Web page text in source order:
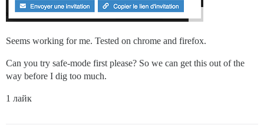
Seems working for me. Tested on chrome and firefox.
Can you try safe-mode first please? So we can get this out of the
way before I dig too much.
1 лайк